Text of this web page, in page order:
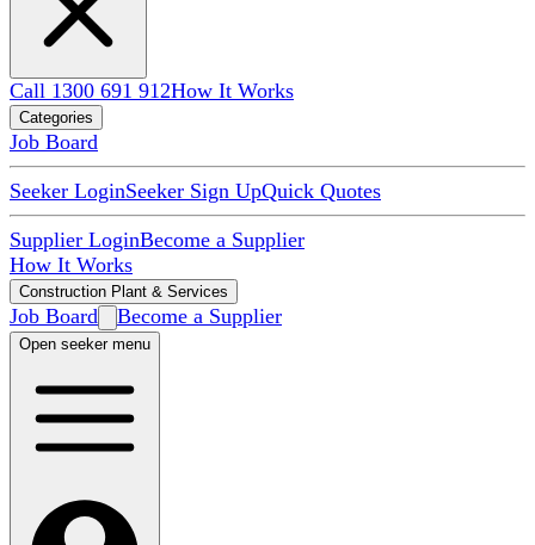
Call 1300 691 912How It Works
Categories
Job Board
Seeker LoginSeeker Sign UpQuick Quotes
Supplier LoginBecome a Supplier
How It Works
Construction Plant & Services
Job Board Become a Supplier
Open seeker menu